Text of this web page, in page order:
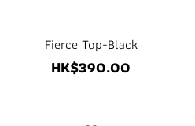
Fierce Top-Black
HK$390.00